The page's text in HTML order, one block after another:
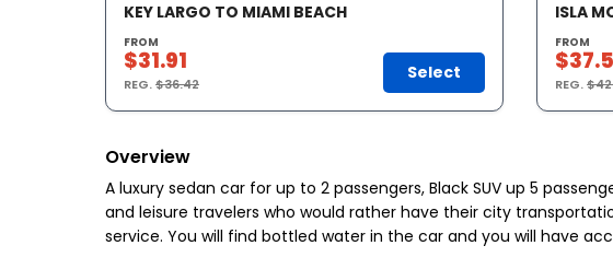
KEY LARGO TO MIAMI BEACH
FROM
$31.91
REG.$36.42
Select
ISLA
FROM
REG.
Overview
A luxury sedan car for up to 2 passengers, Black SUV up 5
and leisure travelers who would rather have their city
service. You will find bottled water in the car and you will have